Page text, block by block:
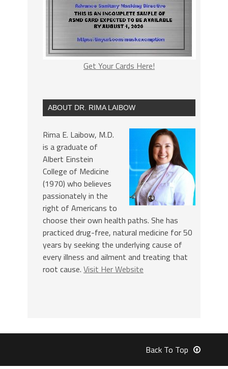
Get Your Cards Here!
ABOUT DR. RIMA LAIBOW
Rima E. Laibow, M.D.
is a graduate of
Albert Einstein
College of Medicine
(1970) who believes
passionately in the
right of Americans to
choose their own health paths. She has
practiced drug-free, natural medicine for 50
years by seeking the underlying cause of
every illness and ailment and treating that
root cause. Visit Her Website
Back To Top